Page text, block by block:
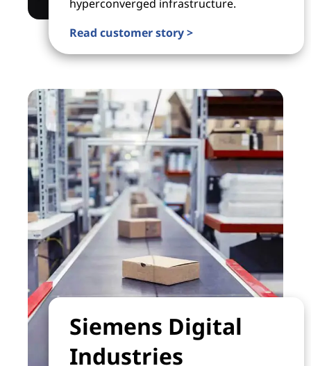
hyperconverged infrastructure.
Read customer story >
Siemens Digital
Industries